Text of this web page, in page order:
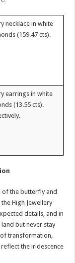
necklace in white
(159.47 cts).
earrings in white
(13.55 cts).
of the butterfly and
High Jewellery
details, and in
but never stay
transformation,
the iridescence